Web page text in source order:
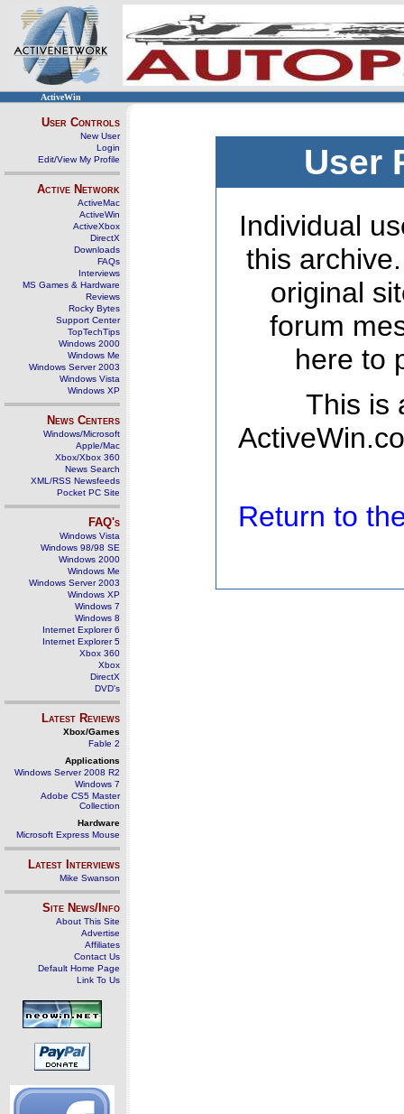
ActiveWin
User Controls
New User
Login
Edit/View My Profile
Active Network
ActiveMac
ActiveWin
ActiveXbox
DirectX
Downloads
FAQs
Interviews
MS Games & Hardware
Reviews
Rocky Bytes
Support Center
TopTechTips
Windows 2000
Windows Me
Windows Server 2003
Windows Vista
Windows XP
News Centers
Windows/Microsoft
Apple/Mac
Xbox/Xbox 360
News Search
XML/RSS Newsfeeds
Pocket PC Site
FAQ's
Windows Vista
Windows 98/98 SE
Windows 2000
Windows Me
Windows Server 2003
Windows XP
Windows 7
Windows 8
Internet Explorer 6
Internet Explorer 5
Xbox 360
Xbox
DirectX
DVD's
Latest Reviews
Xbox/Games
Fable 2
Applications
Windows Server 2008 R2
Windows 7
Adobe CS5 Master
Collection
Hardware
Microsoft Express Mouse
Latest Interviews
Mike Swanson
Site News/Info
About This Site
Advertise
Affiliates
Contact Us
Default Home Page
Link To Us
User
Individual
this
original
forum
here to
This is
Return to